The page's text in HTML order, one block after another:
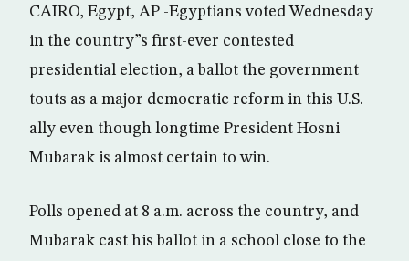
CAIRO, Egypt, AP -Egyptians voted Wednesday
in the country”s first-ever contested
presidential election, a ballot the government
touts as a major democratic reform in this U.S.
ally even though longtime President Hosni
Mubarak is almost certain to win.
Polls opened at 8 a.m. across the country, and
Mubarak cast his ballot in a school close to the